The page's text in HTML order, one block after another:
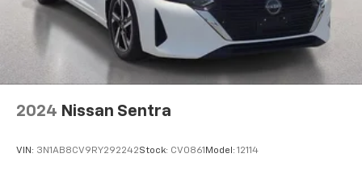
2024 Nissan Sentra
VIN: 3N1AB8CV9RY292242Stock: CV0861 Model: 12114